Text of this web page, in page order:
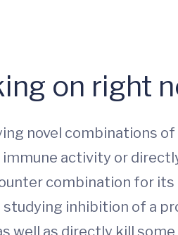
on right
novel combinations
activity or
combination for
inhibition of a
well as directly kill